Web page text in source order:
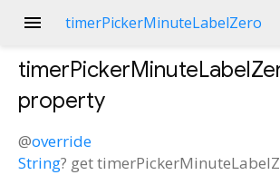
menu timerPickerMinuteLabelZero
property
@override
String? get